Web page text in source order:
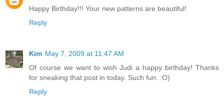
Happy Birthday!!! Your new patterns are beautiful!
Reply
Kim May 7, 2009 at 11:47 AM
Of course we want to wish Judi a happy birthday! Thanks
for sneaking that post in today. Such fun. :O)
Reply